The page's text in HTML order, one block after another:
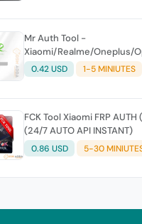
Mr Auth Tool -
Xiaomi/Realme/Oneplus/
0.42 USD 1-5 MINIUTES
FCK Tool Xiaomi FRP
(24/7 AUTO API INSTANT)
0.86 USD 5-30